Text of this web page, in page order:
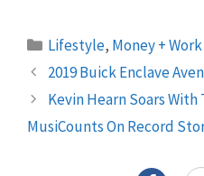
Categories
Lifestyle, Money + Work
2019 Buick Enclave
Kevin Hearn Soars
MusiCounts On Record